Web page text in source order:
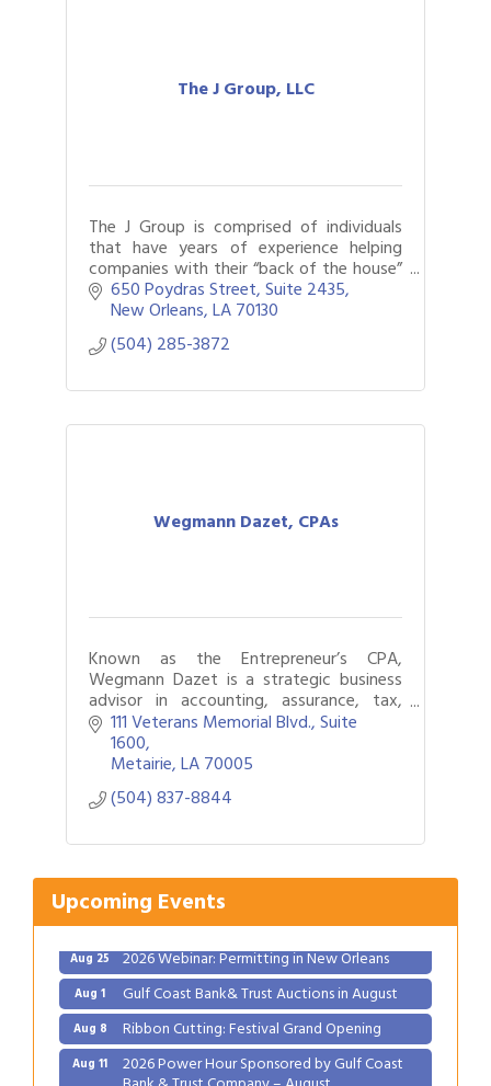
The J Group, LLC
The J Group is comprised of individuals
that have years of experience helping
companies with their “back of the house”
(accounting, HR, legal, payroll, and various
administrative) services.
650 Poydras Street Suite 2435
New Orleans LA70130
(504) 285-3872
Wegmann Dazet, CPAs
Known as the Entrepreneur’s CPA,
Wegmann Dazet is a strategic business
advisor in accounting, assurance, tax,
business valuation, forensic accounting,
succession planning, and
mergers/acquisitions.
111 Veterans Memorial Blvd., Suite
1600
Metairie LA70005
(504) 837-8844
Upcoming Events
Aug 1 Gulf Coast Bank& Trust Auctions in August
Aug 8 Ribbon Cutting: Festival Grand Opening
Aug 11 2026 Power Hour Sponsored by Gulf Coast
Bank & Trust Company – August